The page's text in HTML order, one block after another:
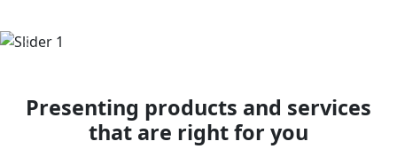
Previous
Presenting products and services
that are right for you